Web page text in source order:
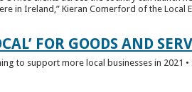
in Ireland,” Kieran Comerford of the Local
FOR GOODS AND
to support more local businesses in 2021